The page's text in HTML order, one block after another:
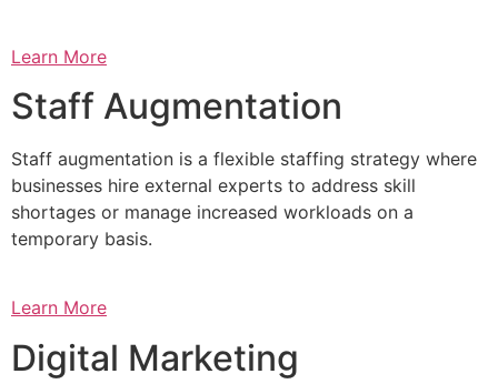
Learn More
Staff Augmentation
Staff augmentation is a flexible staffing strategy where
businesses hire external experts to address skill
shortages or manage increased workloads on a
temporary basis.
Learn More
Digital Marketing